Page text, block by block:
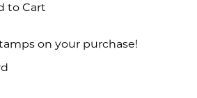
to Cart
on your purchase!